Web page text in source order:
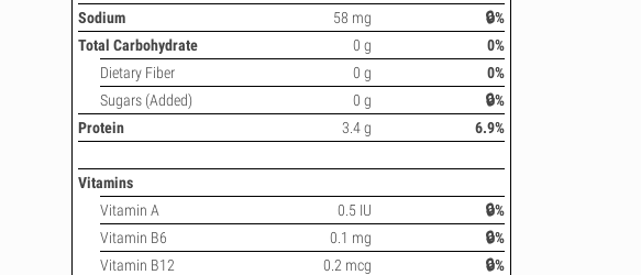
Sodium
58 mg
🔒%
Total Carbohydrate
0 g
0%
Dietary Fiber
0 g
0%
Sugars (Added)
0 g
🔒%
Protein
3.4 g 6.9%
Vitamins
Vitamin A
0.5 IU
🔒%
Vitamin B6
0.1 mg
🔒%
Vitamin B12
0.2 mcg 🔒%